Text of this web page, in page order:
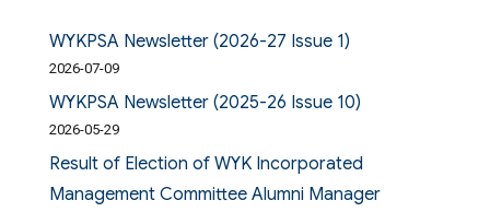
WYKPSA Newsletter (2026-27 Issue 1)
2026-07-09
WYKPSA Newsletter (2025-26 Issue 10)
2026-05-29
Result of Election of WYK Incorporated
Management Committee Alumni Manager